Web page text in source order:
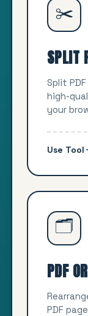
✂️
SPLIT
Split
high-
your
Use Tool
🗂️
PDF
PDF